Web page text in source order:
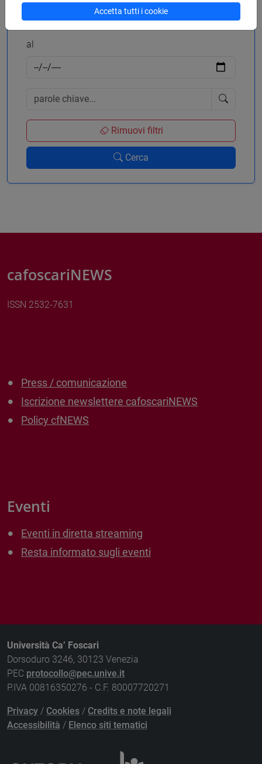
al
Rimuovi filtri
Cerca
cafoscariNEWS
ISSN 2532-7631
Press / comunicazione
Iscrizione newslettere cafoscariNEWS
Policy cfNEWS
Eventi
Eventi in diretta streaming
Resta informato sugli eventi
Università Ca’ Foscari
Dorsoduro 3246, 30123 Venezia
PEC protocollo@pec.unive.it
P.IVA 00816350276 - C.F. 80007720271
Privacy / Cookies / Credits e note legali
Accessibilità / Elenco siti tematici
Accetta tutti i cookie